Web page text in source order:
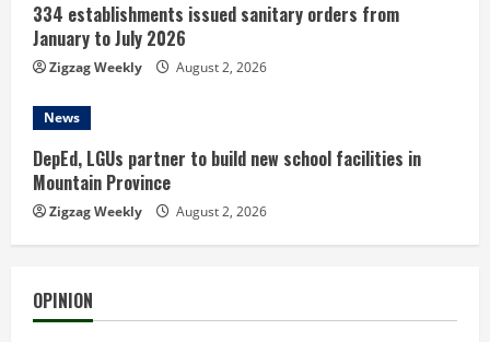
334 establishments issued sanitary orders from
January to July 2026
Zigzag Weekly August 2, 2026
News
DepEd, LGUs partner to build new school facilities in
Mountain Province
Zigzag Weekly August 2, 2026
OPINION